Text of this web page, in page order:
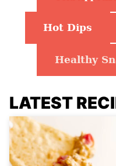
Hot Dips
Healthy
LATEST